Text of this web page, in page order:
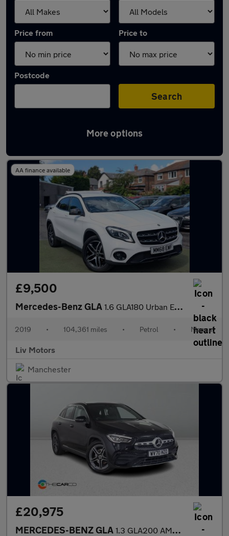
Price from Price to
Postcode
Search
More options
Latest used Mercedes GLA in Whitefield
AA finance available
£9,500
Mercedes-Benz GLA 1.6 GLA180 Urban Edition Euro 6 (s/s) 5dr
2019 • 104,361 miles • Petrol • Manual
Liv Motors
Manchester
£20,975
MERCEDES-BENZ GLA 1.3 GLA200 AMG Line (Premium) 7G-DCT Euro 6 (s/s) 5dr